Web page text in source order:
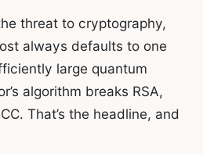
threat to cryptography,
always defaults to one
large quantum
algorithm breaks RSA,
That’s the headline, and